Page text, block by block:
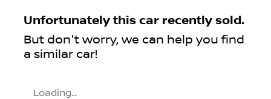
Unfortunately this car recently sold.
But don't worry, we can help you find
a similar car!
Loading...